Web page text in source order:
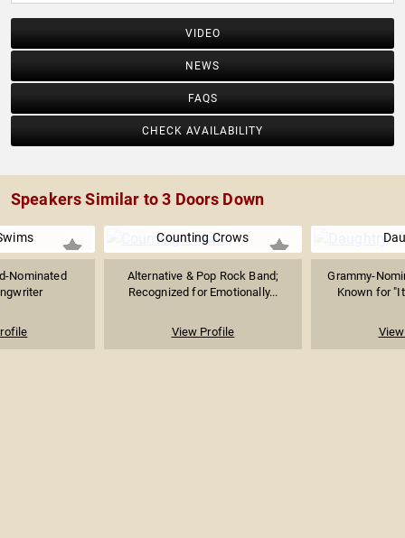
VIDEO
NEWS
FAQS
CHECK AVAILABILITY
Speakers Similar to 3 Doors Down
Nominated
Counting Crows
Alternative & Pop Rock Band;
Recognized for Emotionally...
View Profile
Grammy-
Known for